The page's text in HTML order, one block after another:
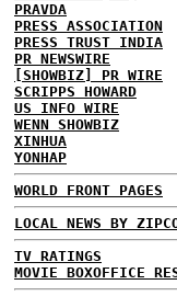
PRAVDA
PRESS ASSOCIATION
PRESS TRUST INDIA
PR NEWSWIRE
[SHOWBIZ] PR WIRE
SCRIPPS HOWARD
US INFO WIRE
WENN SHOWBIZ
XINHUA
YONHAP
WORLD FRONT PAGES
LOCAL NEWS BY
TV RATINGS
MOVIE BOXOFFICE